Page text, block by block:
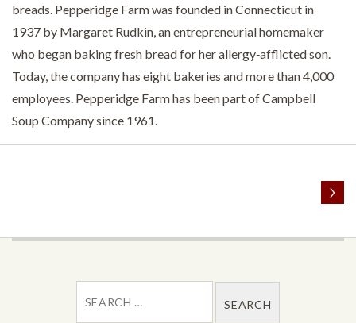
breads. Pepperidge Farm was founded in Connecticut in
1937 by Margaret Rudkin, an entrepreneurial homemaker
who began baking fresh bread for her allergy‐afflicted son.
Today, the company has eight bakeries and more than 4,000
employees. Pepperidge Farm has been part of Campbell
Soup Company since 1961.